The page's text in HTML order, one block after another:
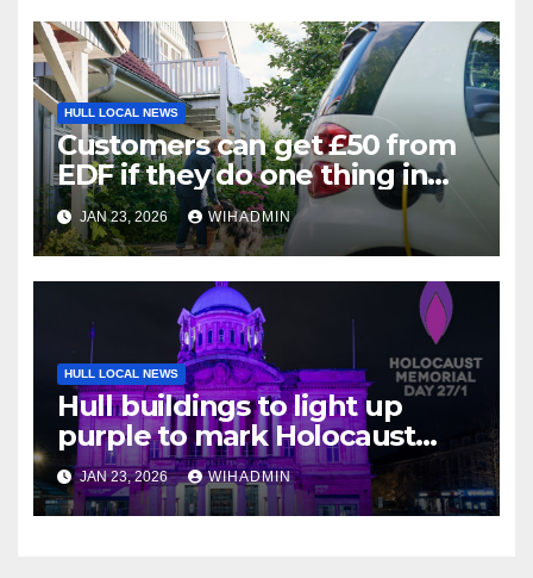
HULL LOCAL NEWS
Customers can get £50 from
EDF if they do one thing in
next three weeks
JAN 23, 2026 WIHADMIN
HULL LOCAL NEWS
Hull buildings to light up
purple to mark Holocaust
Memorial Day
JAN 23, 2026 WIHADMIN